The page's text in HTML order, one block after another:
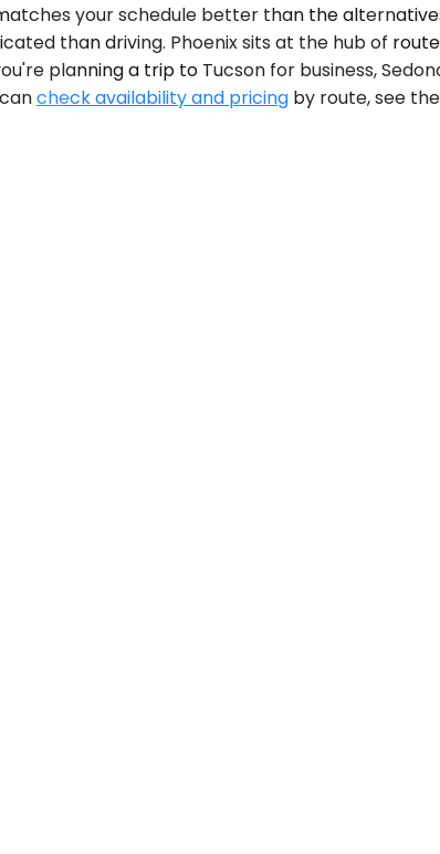
your schedule better than the
than driving. Phoenix sits at the hub of
planning a trip to Tucson for business,
check availability and pricing by route, see